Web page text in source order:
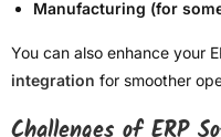
Manufacturing (for
You can also enhance your
integration for smoother